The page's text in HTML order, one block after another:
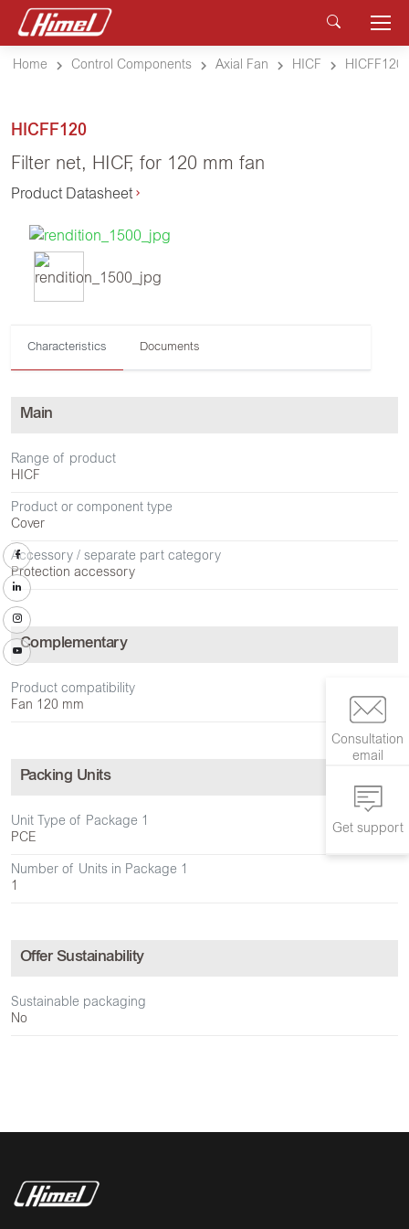
Consultation
email
Get support
Home Control Components Axial Fan HICF HICFF120
HICFF120
Filter net, HICF, for 120 mm fan
Product Datasheet
Characteristics Documents
Main
Range of product
HICF
Product or component type
Cover
Accessory / separate part category
Protection accessory
Complementary
Product compatibility
Fan 120 mm
Packing Units
Unit Type of Package 1
PCE
Number of Units in Package 1
1
Offer Sustainability
Sustainable packaging
No